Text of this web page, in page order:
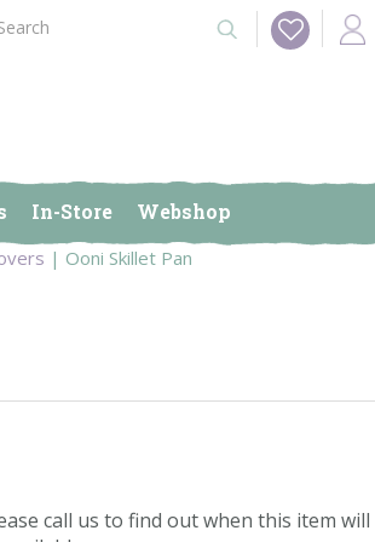
Ooni Skillet Pan
In-Store Webshop
call us to find out when this item will